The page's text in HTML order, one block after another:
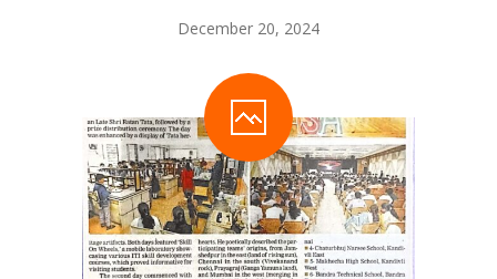
Student Zone
-- News
-- Student Login
-- Subject Combination
-- Study Material
December 20, 2024